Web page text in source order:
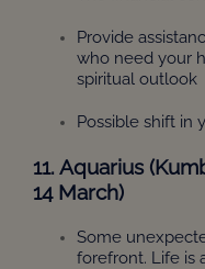
Provide
who need your
spiritual outlook
Possible shift in
11. Aquarius
14 March)
Some
forefront. Life is